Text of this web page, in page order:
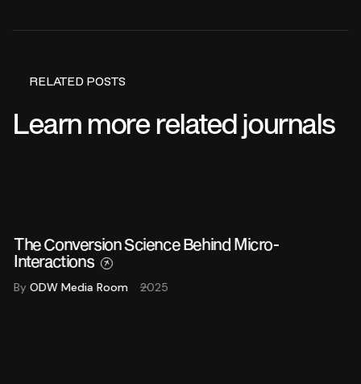
RELATED POSTS
Learn more related journals
The Conversion Science Behind Micro-
Interactions
By ODW Media Room 2025